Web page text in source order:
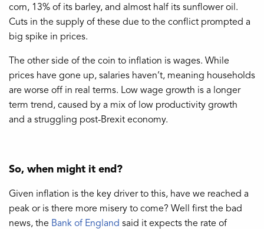
corn, 13% of its barley, and almost half its sunflower oil.
Cuts in the supply of these due to the conflict prompted a
big spike in prices.
The other side of the coin to inflation is wages. While
prices have gone up, salaries haven’t, meaning households
are worse off in real terms. Low wage growth is a longer
term trend, caused by a mix of low productivity growth
and a struggling post-Brexit economy.
So, when might it end?
Given inflation is the key driver to this, have we reached a
peak or is there more misery to come? Well first the bad
news, the Bank of England said it expects the rate of